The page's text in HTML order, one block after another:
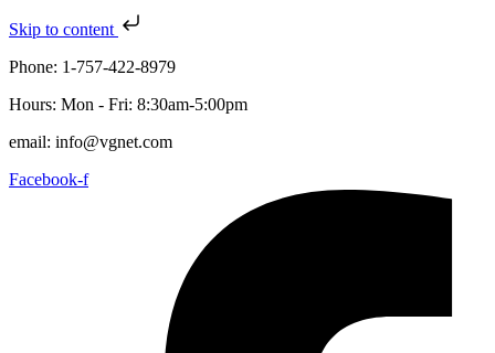
Skip to content
Phone: 1-757-422-8979
Hours: Mon - Fri: 8:30am-5:00pm
email: info@vgnet.com
Facebook-f